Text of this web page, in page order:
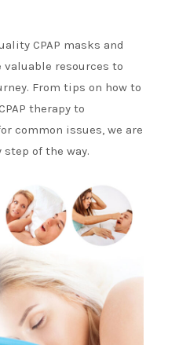
CPAP masks and
resources to
From tips on how to
therapy to
common issues, we are
of the way.